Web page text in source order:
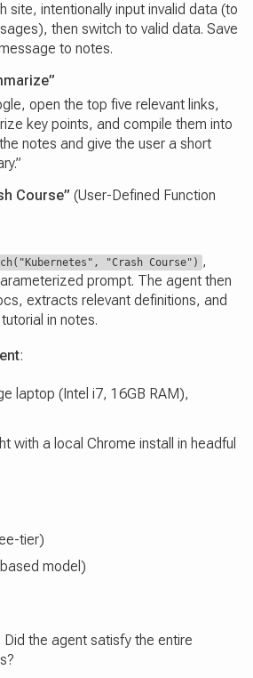
site, intentionally input invalid data (to
then switch to valid data. Save
to notes.
open the top five relevant links,
key points, and compile them into
notes and give the user a short
Course” (User-Defined Function
"Crash Course") ,
prompt. The agent then
extracts relevant definitions, and
in notes.
:
laptop (Intel i7, 16GB RAM),
with a local Chrome install in headful
tier)
model)
: Did the agent satisfy the entire